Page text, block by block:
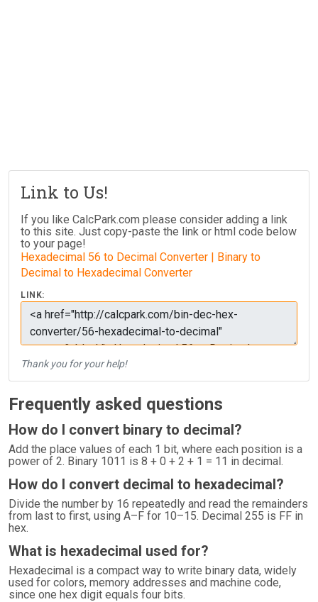
Link to Us!
If you like CalcPark.com please consider adding a link
to this site. Just copy-paste the link or html code below
to your page!
Hexadecimal 56 to Decimal Converter | Binary to
Decimal to Hexadecimal Converter
LINK:
Thank you for your help!
Frequently asked questions
How do I convert binary to decimal?
Add the place values of each 1 bit, where each position is a
power of 2. Binary 1011 is 8 + 0 + 2 + 1 = 11 in decimal.
How do I convert decimal to hexadecimal?
Divide the number by 16 repeatedly and read the remainders
from last to first, using A–F for 10–15. Decimal 255 is FF in
hex.
What is hexadecimal used for?
Hexadecimal is a compact way to write binary data, widely
used for colors, memory addresses and machine code,
since one hex digit equals four bits.